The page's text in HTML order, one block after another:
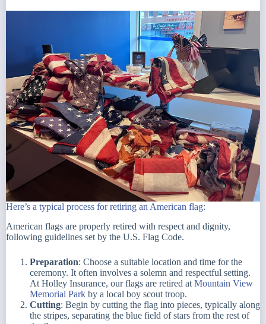
Here’s a typical process for retiring an American flag:
American flags are properly retired with respect and dignity,
following guidelines set by the U.S. Flag Code.
Preparation: Choose a suitable location and time for the
ceremony. It often involves a solemn and respectful setting.
At Holley Insurance, our flags are retired at Mountain View
Memorial Park by a local boy scout troop.
Cutting: Begin by cutting the flag into pieces, typically along
the stripes, separating the blue field of stars from the rest of